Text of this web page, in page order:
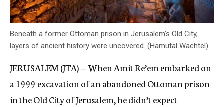
Beneath a former Ottoman prison in Jerusalem’s Old City,
layers of ancient history were uncovered. (Hamutal Wachtel)
JERUSALEM (JTA) — When Amit Re’em embarked on
a 1999 excavation of an abandoned Ottoman prison
in the Old City of Jerusalem, he didn’t expect